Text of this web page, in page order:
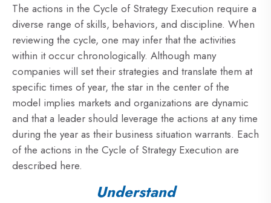
The actions in the Cycle of Strategy Execution require a
diverse range of skills, behaviors, and discipline. When
reviewing the cycle, one may infer that the activities
within it occur chronologically. Although many
companies will set their strategies and translate them at
specific times of year, the star in the center of the
model implies markets and organizations are dynamic
and that a leader should leverage the actions at any time
during the year as their business situation warrants. Each
of the actions in the Cycle of Strategy Execution are
described here.
Understand